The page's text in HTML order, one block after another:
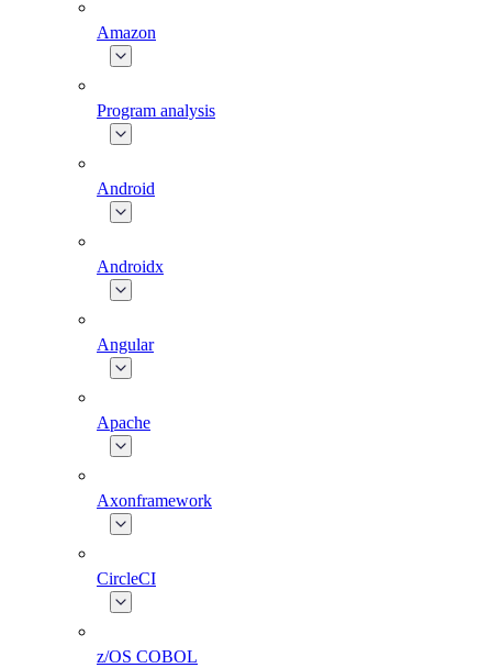
Amazon
Program analysis
Android
Androidx
Angular
Apache
Axonframework
CircleCI
z/OS COBOL